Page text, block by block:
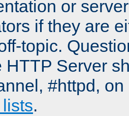
or
if they are
topic.
HTTP Server
#httpd,
.